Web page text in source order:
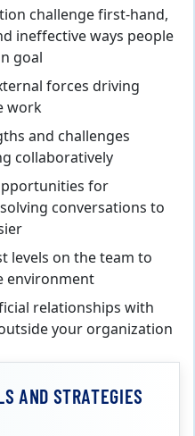
challenge first-hand,
ineffective ways people
goal
forces driving
work
and challenges
collaboratively
for
conversations to
levels on the team to
environment
relationships with
your organization
AND STRATEGIES